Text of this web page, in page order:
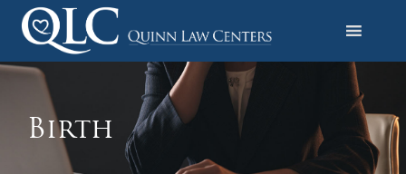
p
Quinn Law Centers
Birth